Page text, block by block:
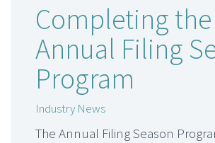
Completing the
Annual Filing
Program
Industry News
The Annual Filing Season